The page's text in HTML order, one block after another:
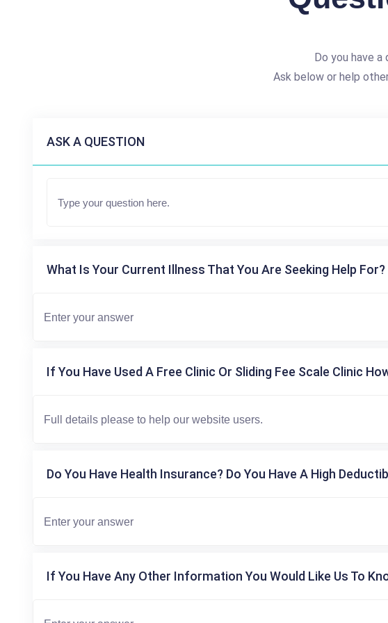
Do you have
Ask below or help
ASK A QUESTION
What Is Your Current Illness That You Are Seeking Help For?
If You Have Used A Free Clinic Or Sliding Fee Scale Clinic
Do You Have Health Insurance? Do You Have A High
If You Have Any Other Information You Would Like Us To